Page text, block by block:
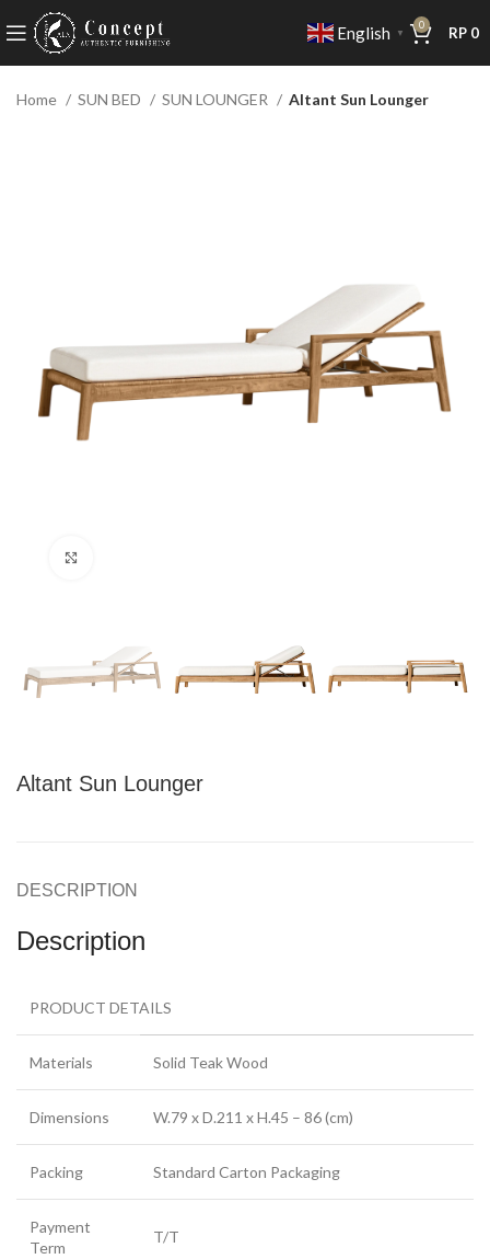
English ▼
0 RP 0
Home SUN BED SUN LOUNGER Altant Sun Lounger
Altant Sun Lounger
DESCRIPTION
Description
PRODUCT DETAILS
Materials Solid Teak Wood
Dimensions W.79 x D.211 x H.45 – 86 (cm)
Packing Standard Carton Packaging
Payment
Term
T/T